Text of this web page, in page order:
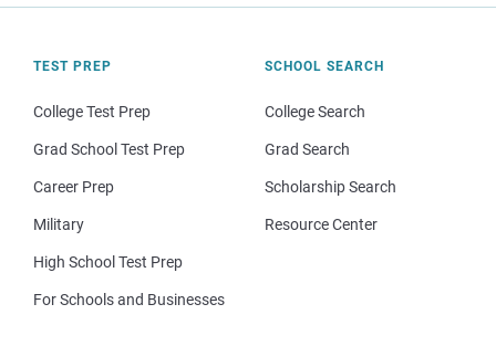
TEST PREP
College Test Prep
Grad School Test Prep
Career Prep
Military
High School Test Prep
For Schools and Businesses
SCHOOL SEARCH
College Search
Grad Search
Scholarship Search
Resource Center